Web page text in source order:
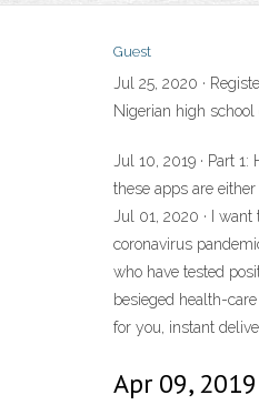
Guest
Jul 25, 2020 ·
Nigerian high
Jul 10, 2019 · Part
these apps are
Jul 01, 2020 · I
coronavirus
who have tested
besieged health-
for you, instant
Apr 09,